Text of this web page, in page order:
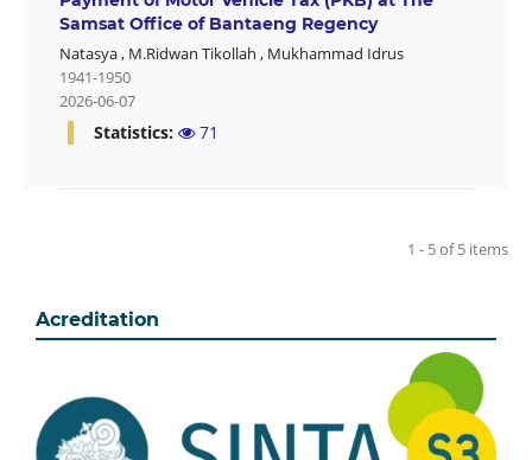
Samsat Office of Bantaeng Regency
Natasya, M.Ridwan Tikollah , Mukhammad Idrus
1941-1950
2026-06-07
Statistics: 71
1 - 5 of 5 items
Acreditation